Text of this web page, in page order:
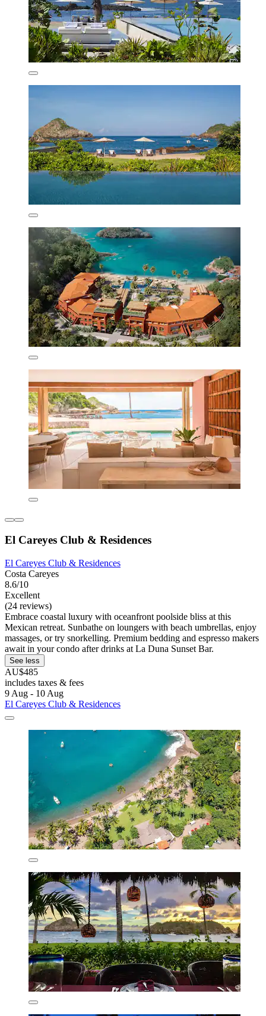
El Careyes Club & Residences
El Careyes Club & Residences
Costa Careyes
8.6/10
Excellent
(24 reviews)
Embrace coastal luxury with oceanfront poolside bliss at this
Mexican retreat. Sunbathe on loungers with beach umbrellas, enjoy
massages, or try snorkelling. Premium bedding and espresso makers
await in your condo after drinks at La Duna Sunset Bar.
See less
AU$485
includes taxes & fees
9 Aug - 10 Aug
El Careyes Club & Residences